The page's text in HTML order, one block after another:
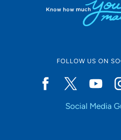
FOLLOW US ON
Social Media